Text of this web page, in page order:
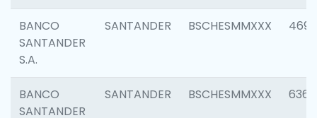
BANCO
SANTANDER
S.A.
SANTANDER BSCHESMMXXX 4696
BANCO
SANTANDER
SANTANDER BSCHESMMXXX 6368